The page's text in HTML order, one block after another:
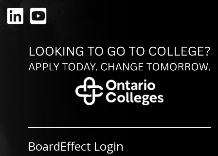
LinkedIn
YouTube
BoardEffect Login